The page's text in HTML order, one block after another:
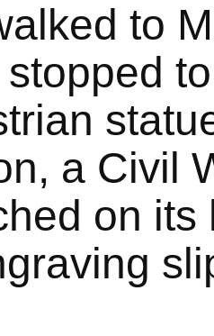
to
a Civil
on its